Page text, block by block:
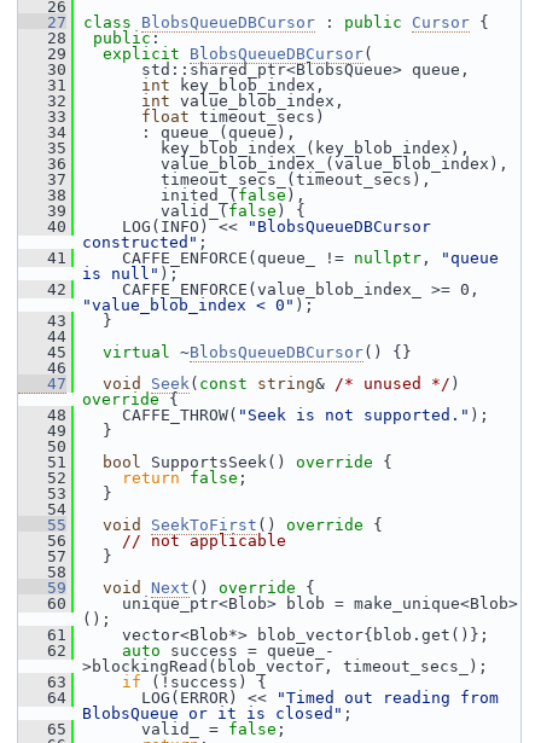
   26
   27
class BlobsQueueDBCursor : public Cursor {
   28
public:
   29
explicit BlobsQueueDBCursor(
   30
std::shared_ptr<BlobsQueue> queue,
   31
int key_blob_index,
   32
int value_blob_index,
   33
float timeout_secs)
   34
: queue_(queue),
   35
key_blob_index_(key_blob_index),
   36
value_blob_index_(value_blob_index),
   37
timeout_secs_(timeout_secs),
   38
inited_( false ),
   39
valid_( false ) {
   40
LOG(INFO) <<
"BlobsQueueDBCursor
constructed" ;
   41
CAFFE_ENFORCE(queue_ != nullptr ,
"queue
is null" );
   42
"value_blob_index < 0" );
   43
}
   44
   45
virtual ~BlobsQueueDBCursor() {}
   46
   47
void Seek( const string& /* unused */ )
override {
   48
CAFFE_THROW( "Seek is not supported." );
   49
}
   50
   51
bool SupportsSeek() override {
   52
return false ;
   53
}
   54
   55
void SeekToFirst () override {
   56
// not applicable
   57
}
   58
   59
void Next () override {
   60
unique_ptr<Blob> blob = make_unique<Blob>
();
   61
vector<Blob*> blob_vector{blob.get()};
   62
auto success = queue_-
>blockingRead(blob_vector, timeout_secs_);
   63
if (!success) {
   64
LOG(ERROR) <<
"Timed out reading from
BlobsQueue or it is closed" ;
   65
valid_ = false ;